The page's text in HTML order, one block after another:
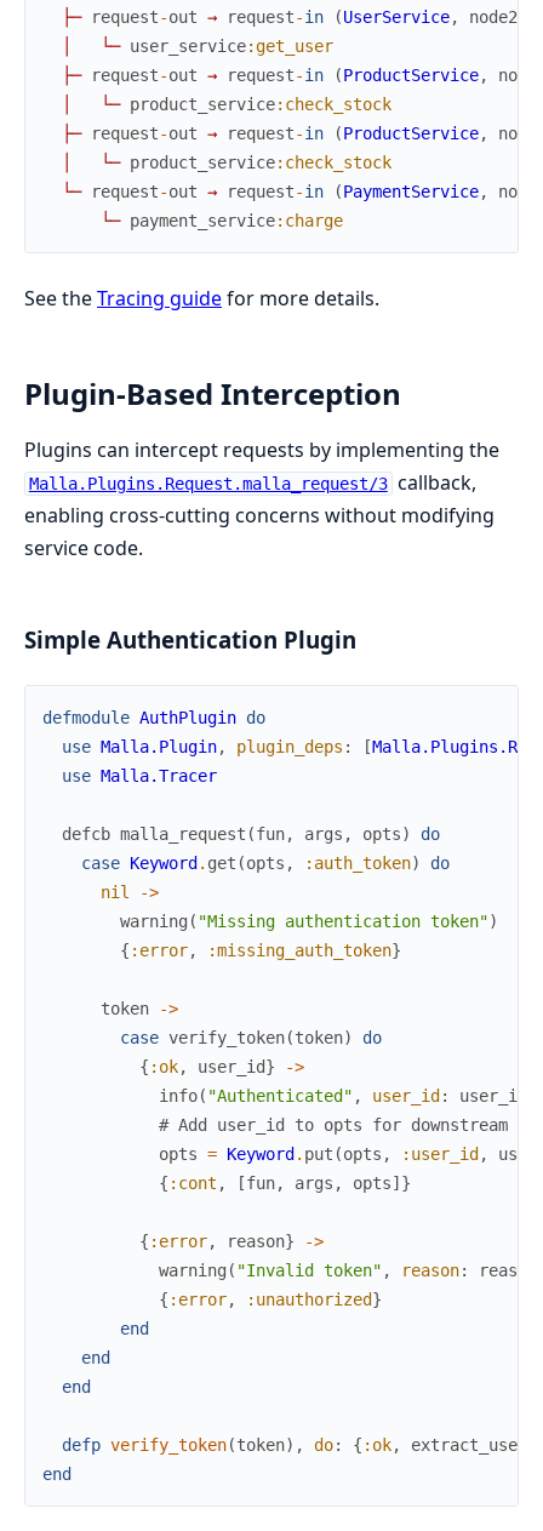
├─ request-out → request-in (UserService, node2
└─ user_service:get_user
├─ request-out → request-in (ProductService,
└─ product_service:check_stock
├─ request-out → request-in (ProductService,
└─ product_service:check_stock
└─ request-out → request-in (PaymentService,
└─ payment_service:charge
See theTracing guidefor more details.
Plugin-Based Interception
Plugins can intercept requests by implementing the
Malla.Plugins.Request.malla_request/3 callback,
enabling cross-cutting concerns without modifying
service code.
Simple Authentication Plugin
defmodule AuthPlugin do
use Malla.Plugin, plugin_deps : [
use Malla.Tracer
defcb malla_request (fun, args , opts)
do
case Keyword . get (opts , :auth_token)
do
nil
->
warning ( "Missing authentication token")
{ :error, :missing_auth_token}
token
->
case verify_token(token)
do
{ :ok, user_id}
->
info( "Authenticated" , user_id : user_id
# Add user_id to opts for downstream
opts = Keyword . put (opts , :user_id ,
{ :cont , [fun, args , opts] }
{ :error, reason}
->
warning ( "Invalid token" , reason: reason
{ :error, :unauthorized}
end
end
end
defp verify_token(token) , do: { :ok,
end